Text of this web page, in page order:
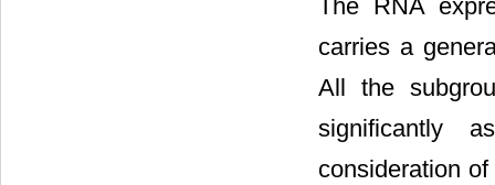
The RNA
carries a
All the
significantly
consideration